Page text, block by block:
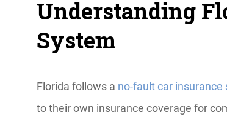
Understanding
System
Florida follows a no-fault car insurance
to their own insurance coverage for